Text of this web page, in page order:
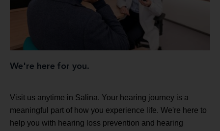
We're here for you.
Visit us anytime in Salina. Your hearing journey is a
meaningful part of how you experience life. We're here to
help you with hearing loss prevention and hearing